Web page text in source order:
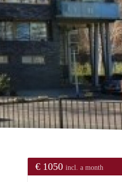
€ 1050 incl. a month